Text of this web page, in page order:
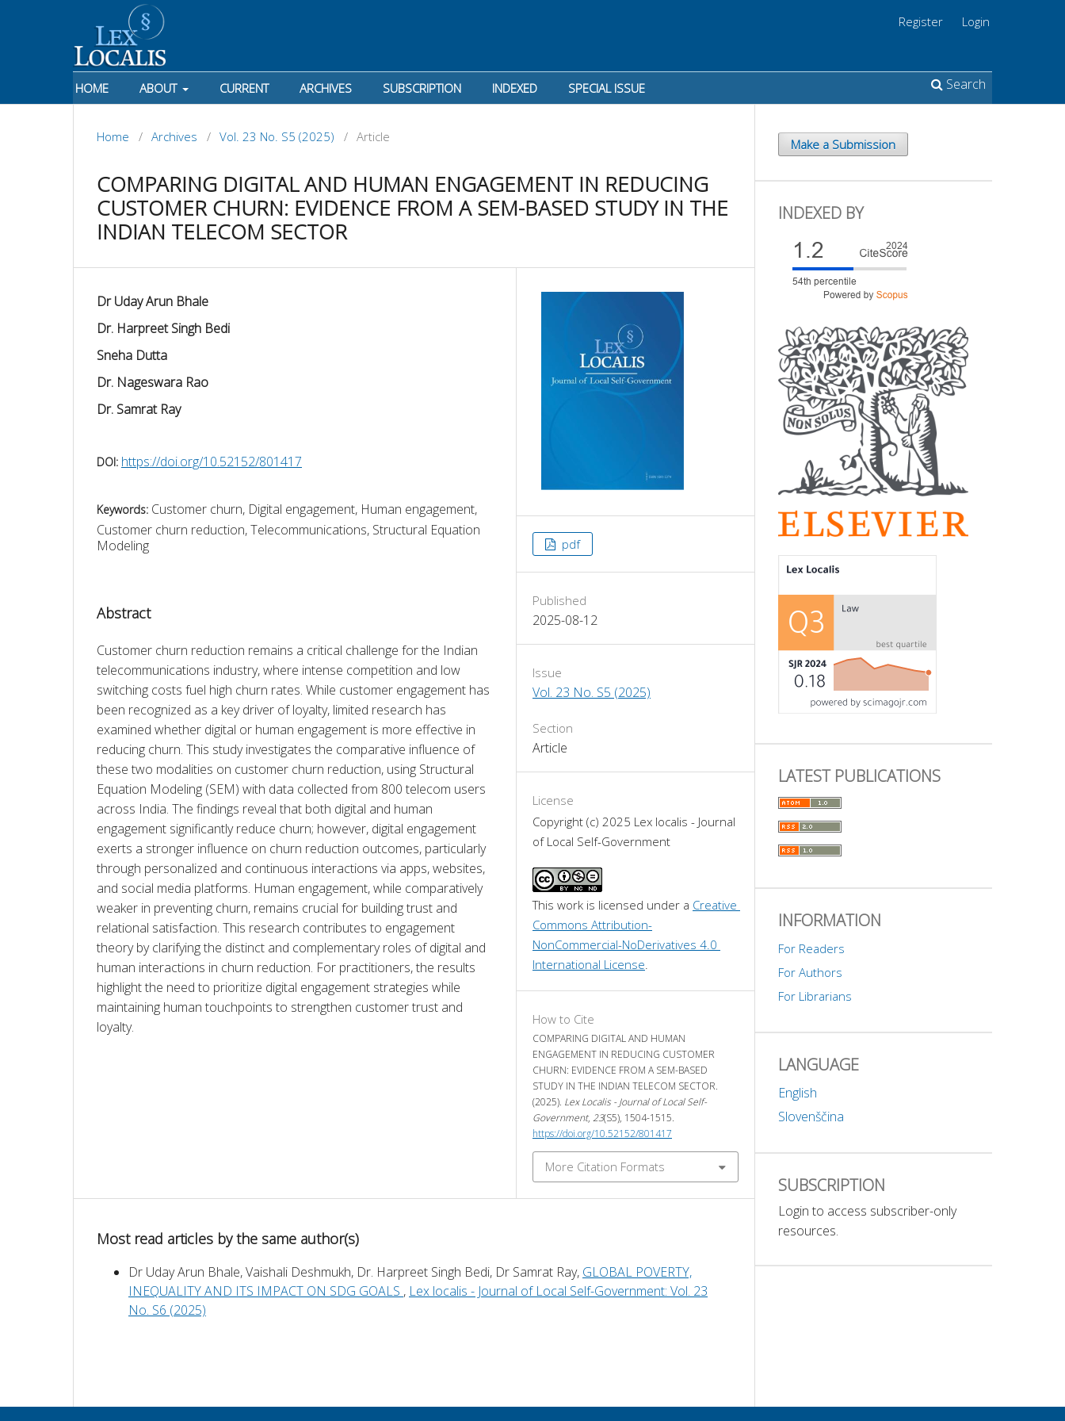
HOME ABOUT CURRENT ARCHIVES SUBSCRIPTION INDEXED SPECIAL ISSUE Search
Register Login
Home / Archives / Vol. 23 No. S5 (2025) / Article
COMPARING DIGITAL AND HUMAN ENGAGEMENT IN REDUCING
CUSTOMER CHURN: EVIDENCE FROM A SEM-BASED STUDY IN THE
INDIAN TELECOM SECTOR
Dr Uday Arun Bhale
Dr. Harpreet Singh Bedi
Sneha Dutta
Dr. Nageswara Rao
Dr. Samrat Ray
DOI: https://doi.org/10.52152/801417
Keywords: Customer churn, Digital engagement, Human engagement,
Customer churn reduction, Telecommunications, Structural Equation
Modeling
Abstract
Customer churn reduction remains a critical challenge for the Indian
telecommunications industry, where intense competition and low
switching costs fuel high churn rates. While customer engagement has
been recognized as a key driver of loyalty, limited research has
examined whether digital or human engagement is more effective in
reducing churn. This study investigates the comparative influence of
these two modalities on customer churn reduction, using Structural
Equation Modeling (SEM) with data collected from 800 telecom users
across India. The findings reveal that both digital and human
engagement significantly reduce churn; however, digital engagement
exerts a stronger influence on churn reduction outcomes, particularly
through personalized and continuous interactions via apps, websites,
and social media platforms. Human engagement, while comparatively
weaker in preventing churn, remains crucial for building trust and
relational satisfaction. This research contributes to engagement
theory by clarifying the distinct and complementary roles of digital and
human interactions in churn reduction. For practitioners, the results
highlight the need to prioritize digital engagement strategies while
maintaining human touchpoints to strengthen customer trust and
loyalty.
pdf
Published
2025-08-12
Issue
Vol. 23 No. S5 (2025)
Section
Article
License
Copyright (c) 2025 Lex localis - Journal
of Local Self-Government
This work is licensed under a Creative
Commons Attribution-
NonCommercial-NoDerivatives 4.0
International License
How to Cite
COMPARING DIGITAL AND HUMAN
ENGAGEMENT IN REDUCING CUSTOMER
CHURN: EVIDENCE FROM A SEM-BASED
STUDY IN THE INDIAN TELECOM SECTOR.
(2025). Lex Localis - Journal of Local Self-
Government, 23(S5), 1504-1515.
https://doi.org/10.52152/801417
More Citation Formats
Most read articles by the same author(s)
Dr Uday Arun Bhale, Vaishali Deshmukh, Dr. Harpreet Singh Bedi, Dr Samrat Ray, GLOBAL POVERTY,
INEQUALITY AND ITS IMPACT ON SDG GOALS , Lex localis - Journal of Local Self-Government: Vol. 23
No. S6 (2025)
Make a Submission
INDEXED BY
LATEST PUBLICATIONS
INFORMATION
For Readers
For Authors
For Librarians
LANGUAGE
English
Slovenščina
SUBSCRIPTION
Login to access subscriber-only
resources.